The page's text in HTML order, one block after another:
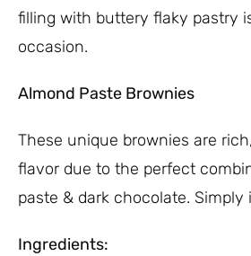
filling with buttery flaky pastry
occasion.
Almond Paste Brownies
These unique brownies are
flavor due to the perfect
paste & dark chocolate. Simply
Ingredients: